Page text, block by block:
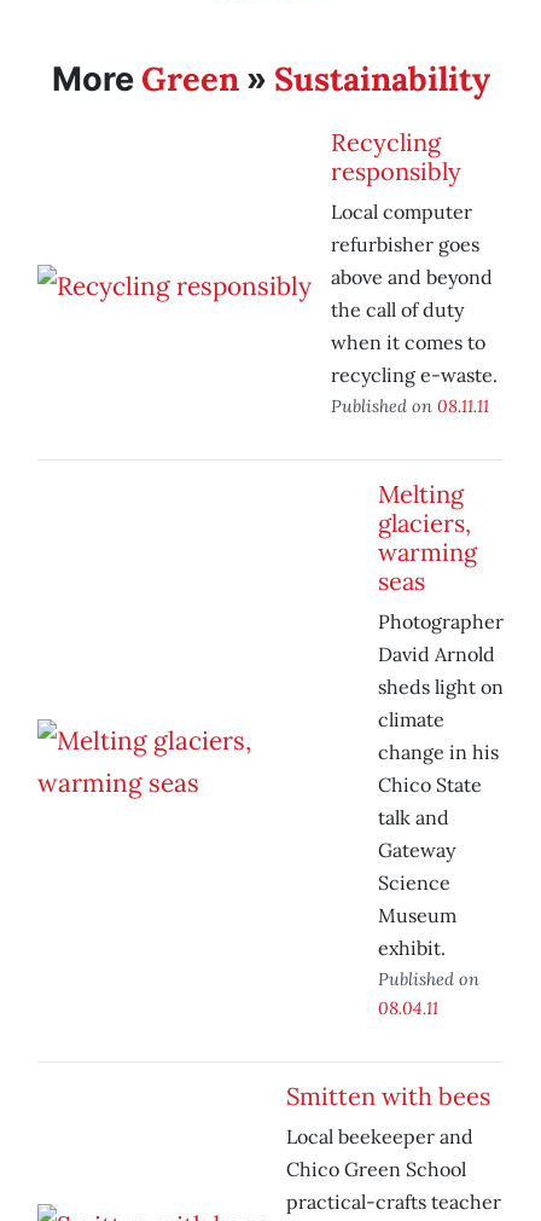
More Green» Sustainability
Recycling
responsibly
Local computer
refurbisher goes
above and beyond
the call of duty
when it comes to
recycling e-waste.
Published on 08.11.11
Melting
glaciers,
warming
seas
Photographer
David Arnold
sheds light on
climate
change in his
Chico State
talk and
Gateway
Science
Museum
exhibit.
Published on
08.04.11
Smitten with bees
Local beekeeper and
Chico Green School
practical-crafts teacher